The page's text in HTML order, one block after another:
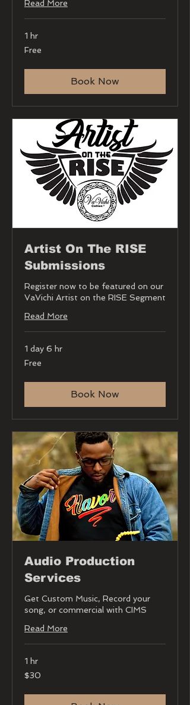
Read More
1 hr
Free
Free
Book Now
Artist On The RISE
Submissions
Register now to be featured on our
VaVichi Artist on the RISE Segment
Read More
1 day 6 hr
Free
Free
Book Now
Audio Production
Services
Get Custom Music, Record your
song, or commercial with CIMS
Read More
1 hr
30
US
$30